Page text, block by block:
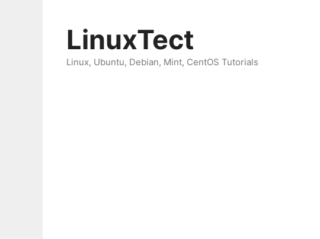
LinuxTect
Linux, Ubuntu, Debian, Mint, CentOS Tutorials